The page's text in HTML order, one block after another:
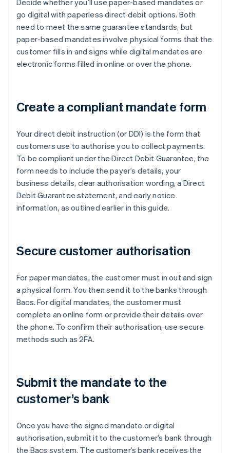
Decide whether you’ll use paper-based mandates or
go digital with paperless direct debit options. Both
need to meet the same guarantee standards, but
paper-based mandates involve physical forms that the
customer fills in and signs while digital mandates are
electronic forms filled in online or over the phone.
Create a compliant mandate form
Your direct debit instruction (or DDI) is the form that
customers use to authorise you to collect payments.
To be compliant under the Direct Debit Guarantee, the
form needs to include the payer’s details, your
business details, clear authorisation wording, a Direct
Debit Guarantee statement, and early notice
information, as outlined earlier in this guide.
Secure customer authorisation
For paper mandates, the customer must in out and sign
a physical form. You then send it to the banks through
Bacs. For digital mandates, the customer must
complete an online form or provide their details over
the phone. To confirm their authorisation, use secure
methods such as 2FA.
Submit the mandate to the
customer’s bank
Once you have the signed mandate or digital
authorisation, submit it to the customer’s bank through
the Bacs system. The customer’s bank receives the